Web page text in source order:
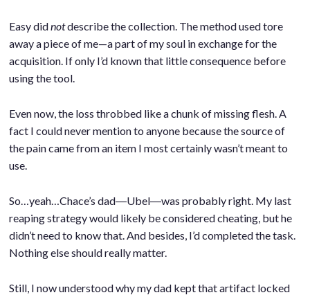
Easy didnotdescribe the collection. The method used tore
away a piece of me—a part of my soul in exchange for the
acquisition. If only I’d known that little consequence before
using the tool.
Even now, the loss throbbed like a chunk of missing flesh. A
fact I could never mention to anyone because the source of
the pain came from an item I most certainly wasn’t meant to
use.
So…yeah…Chace’s dad―Ubel―was probably right. My last
reaping strategy would likely be considered cheating, but he
didn’t need to know that. And besides, I’d completed the task.
Nothing else should really matter.
Still, I now understood why my dad kept that artifact locked